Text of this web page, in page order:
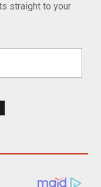
straight to your